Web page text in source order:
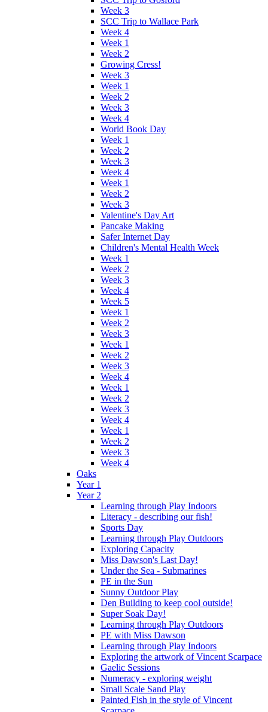
Week 3
SCC Trip to Wallace Park
Week 4
Week 1
Week 2
Growing Cress!
Week 3
Week 1
Week 2
Week 3
Week 4
World Book Day
Week 1
Week 2
Week 3
Week 4
Week 1
Week 2
Week 3
Valentine's Day Art
Pancake Making
Safer Internet Day
Children's Mental Health Week
Week 1
Week 2
Week 3
Week 4
Week 5
Week 1
Week 2
Week 3
Week 1
Week 2
Week 3
Week 4
Week 1
Week 2
Week 3
Week 4
Week 1
Week 2
Week 3
Week 4
Oaks
Year 1
Year 2
Learning through Play Indoors
Literacy - describing our fish!
Sports Day
Learning through Play Outdoors
Exploring Capacity
Miss Dawson's Last Day!
Under the Sea - Submarines
PE in the Sun
Sunny Outdoor Play
Den Building to keep cool outside!
Super Soak Day!
Learning through Play Outdoors
PE with Miss Dawson
Learning through Play Indoors
Exploring the artwork of Vincent Scarpace
Gaelic Sessions
Numeracy - exploring weight
Small Scale Sand Play
Painted Fish in the style of Vincent